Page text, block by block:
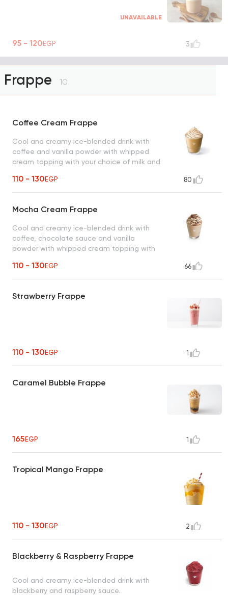
UNAVAILABLE
95 - 120EGP 3
Frappe 10
Coffee Cream Frappe
Cool and creamy ice-blended drink with
coffee and vanilla powder with whipped
cream topping with your choice of milk and
110 - 130EGP 80
Mocha Cream Frappe
Cool and creamy ice-blended drink with
coffee, chocolate sauce and vanilla
powder with whipped cream topping with
110 - 130EGP 66
Strawberry Frappe
110 - 130EGP 1
Caramel Bubble Frappe
165EGP 1
Tropical Mango Frappe
110 - 130EGP 2
Blackberry & Raspberry Frappe
Cool and creamy ice-blended drink with
blackberry and raspberry sauce.